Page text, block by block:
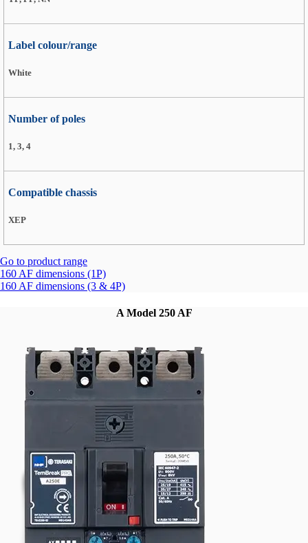
Label colour/range
White
Number of poles
1, 3, 4
Compatible chassis
XEP
Go to product range
160 AF dimensions (1P)
160 AF dimensions (3 & 4P)
A Model 250 AF